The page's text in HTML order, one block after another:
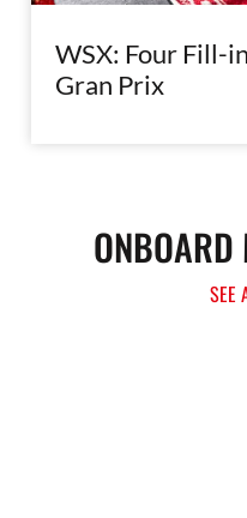
WSX: Four Fill-
Gran Prix
SEE